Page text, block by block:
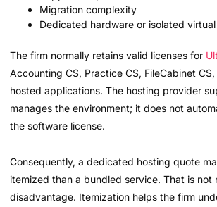
Migration complexity
Dedicated hardware or isolated
The firm normally retains valid licenses for
Accounting CS, Practice CS, FileCabinet
hosted applications. The hosting provider
manages the environment; it does not
the software license.
Consequently, a dedicated hosting quote
itemized than a bundled service. That is not
disadvantage. Itemization helps the firm